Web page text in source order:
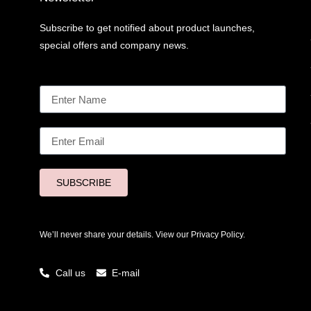
Subscribe to get notified about product launches,
special offers and company news.
SUBSCRIBE
We’ll never share your details. View our Privacy Policy.
Call us E-mail